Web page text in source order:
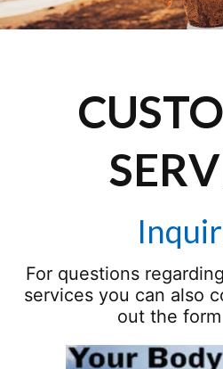
For questions
services you can also
out the